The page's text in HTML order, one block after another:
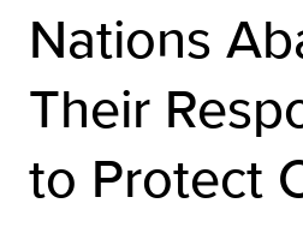
Nations
Their
to Protect